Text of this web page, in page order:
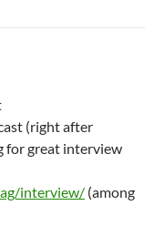
(right after
for great interview
interview/ (among